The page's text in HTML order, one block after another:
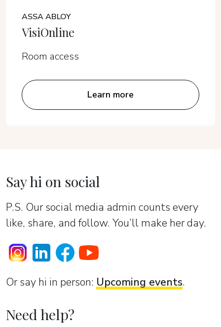
ASSA ABLOY
VisiOnline
Room access
Learn more
Say hi on social
P.S. Our social media admin counts every
like, share, and follow. You’ll make her day.
Or sаy hi in person: Upcoming events.
Need help?